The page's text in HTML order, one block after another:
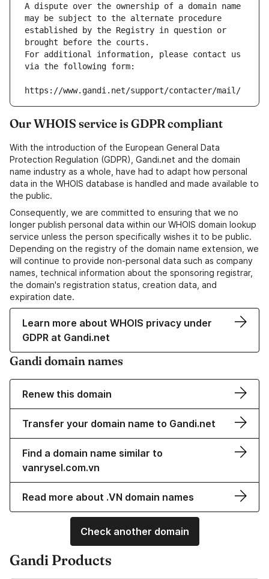
A dispute over the ownership of a domain name
may be subject to the alternate procedure
established by the Registry in question or
brought before the courts.
For additional information, please contact us
via the following form:
https://www.gandi.net/support/contacter/mail/
Our WHOIS service is GDPR compliant
With the introduction of the European General Data
Protection Regulation (GDPR), Gandi.net and the domain
name industry as a whole, have had to adapt how personal
data in the WHOIS database is handled and made available to
the public.
Consequently, we are committed to ensuring that we no
longer publish personal data within our WHOIS domain lookup
service unless the person specifically wishes it to be public.
Depending on the registry of the domain name extension, we
will continue to provide non-personal data such as company
names, technical information about the sponsoring registrar,
the domain's registration status, creation data, and
expiration date.
Learn more about WHOIS privacy under
GDPR at Gandi.net
Gandi domain names
Renew this domain
Transfer your domain name to Gandi.net
Find a domain name similar to
vanrysel.com.vn
Read more about .VN domain names
Check another domain
Gandi Products